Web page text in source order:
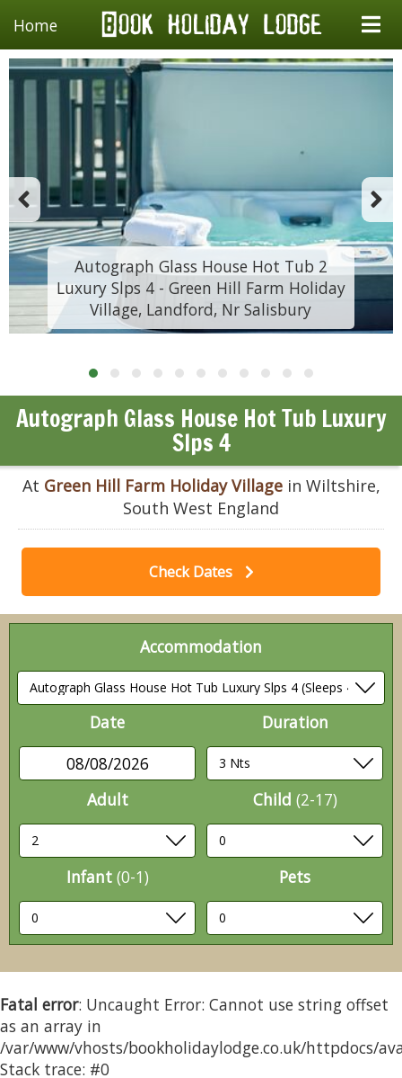
Home
Autograph Glass House Hot Tub 2
Luxury Slps 4 - Green Hill Farm Holiday
Village, Landford, Nr Salisbury
Autograph Glass House Hot Tub Luxury
Slps 4
At Green Hill Farm Holiday Villagein Wiltshire,
South West England
Check Dates
Accommodation
Date
08/08/2026
Duration
Adult Child (2-17)
Infant (0-1) Pets
Fatal error: Uncaught Error: Cannot use string offset
as an array in
/var/www/vhosts/bookholidaylodge.co.uk/httpdocs/
Stack trace: #0